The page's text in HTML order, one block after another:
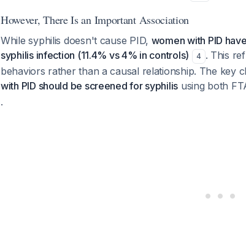
However, There Is an Important Association
While syphilis doesn't cause PID, women with PID
syphilis infection (11.4% vs 4% in controls)
4 . This
behaviors rather than a causal relationship. The key
with PID should be screened for syphilis using both
.